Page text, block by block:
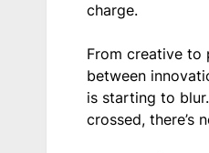
charge.
From creative to
between
is starting to
crossed, there’s